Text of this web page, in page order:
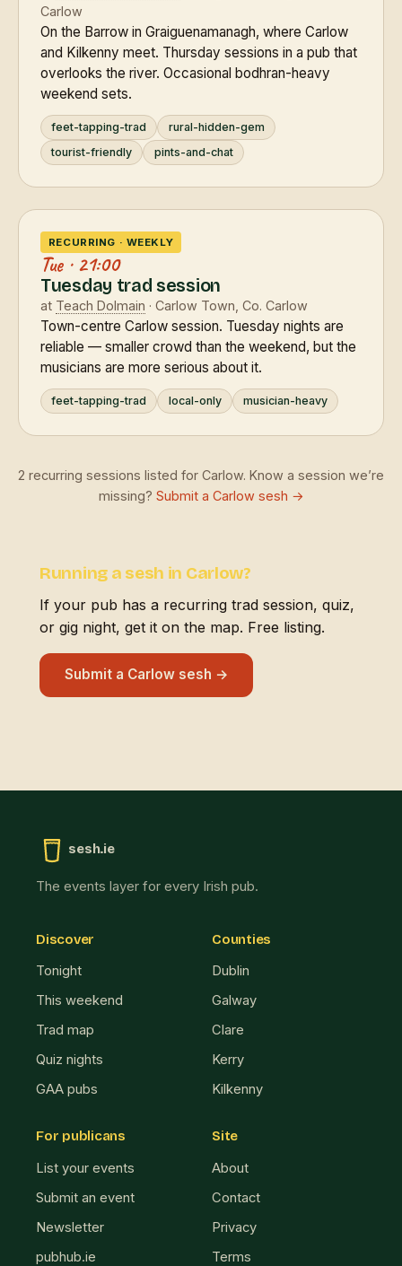
Carlow
On the Barrow in Graiguenamanagh, where Carlow
and Kilkenny meet. Thursday sessions in a pub that
overlooks the river. Occasional bodhran-heavy
weekend sets.
feet-tapping-trad
rural-hidden-gem
tourist-friendly
pints-and-chat
RECURRING · WEEKLY
Tue · 21:00
Tuesday trad session
at Teach Dolmain · Carlow Town, Co. Carlow
Town-centre Carlow session. Tuesday nights are
reliable — smaller crowd than the weekend, but the
musicians are more serious about it.
feet-tapping-trad local-only musician-heavy
2 recurring sessions listed for Carlow. Know a session we’re
missing? Submit a Carlow sesh →
Running a sesh in Carlow?
If your pub has a recurring trad session, quiz,
or gig night, get it on the map. Free listing.
Submit a Carlow sesh →
sesh.ie
The events layer for every Irish pub.
Discover
Tonight
This weekend
Trad map
Quiz nights
GAA pubs
Counties
Dublin
Galway
Clare
Kerry
Kilkenny
For publicans
List your events
Submit an event
Newsletter
pubhub.ie
Site
About
Contact
Privacy
Terms